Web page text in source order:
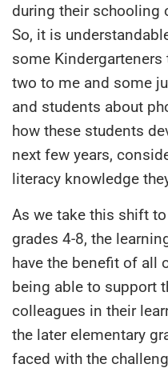
during their schooling
So, it is
some
two to me and some
and students about
how these students
next few years,
literacy knowledge
As we take this shift
grades 4-8, the
have the benefit of all
being able to support
colleagues in their
the later elementary
faced with the